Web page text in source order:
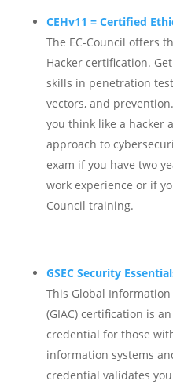
CEHv11 = Certified
The EC-Council offers
Hacker certification.
skills in penetration
vectors, and prevention.
you think like a hacker
approach to
exam if you have two
work experience or if
Council training.
GSEC Security
This Global
(GIAC) certification is
credential for those
information systems
credential validates